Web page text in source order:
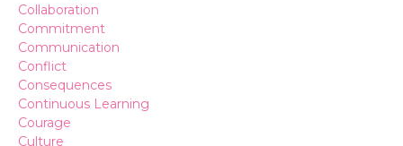
Collaboration
Commitment
Communication
Conflict
Consequences
Continuous Learning
Courage
Culture